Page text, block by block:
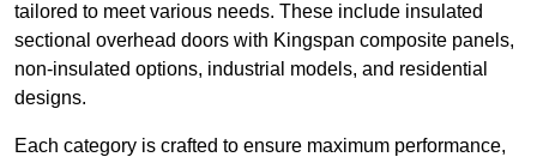
tailored to meet various needs. These include insulated
sectional overhead doors with Kingspan composite panels,
non-insulated options, industrial models, and residential
designs.
Each category is crafted to ensure maximum performance,